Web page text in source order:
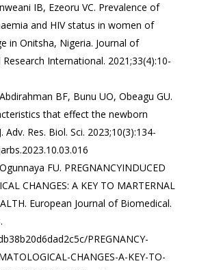
IB, Ezeoru VC. Prevalence of
and HIV status in women of
in Onitsha, Nigeria. Journal of
International. 2021;33(4):10-
BF, Bunu UO, Obeagu GU.
that effect the newborn
Adv. Res. Biol. Sci. 2023;10(3):134-
FU. PREGNANCYINDUCED
CHANGES: A KEY TO MARTERNAL
European Journal of Biomedical.
PREGNANCY-
CHANGES-A-KEY-TO-